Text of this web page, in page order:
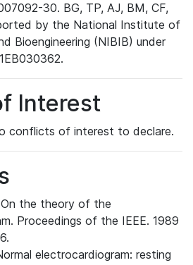
30. BG, TP, AJ, BM, CF,
by the National Institute of
Bioengineering (NIBIB) under
Interest
conflicts of interest to declare.
the theory of the
Proceedings of the IEEE. 1989
electrocardiogram: resting